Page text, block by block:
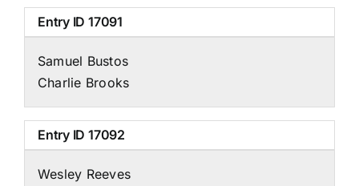
Entry ID 17091
Samuel Bustos
Charlie Brooks
Entry ID 17092
Wesley Reeves